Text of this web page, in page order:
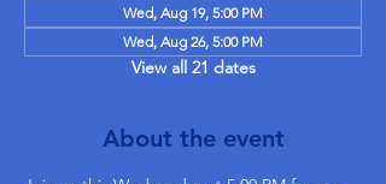
Wed, Aug 19, 5:00 PM
Wed, Aug 26, 5:00 PM
View all 21 dates
About the event